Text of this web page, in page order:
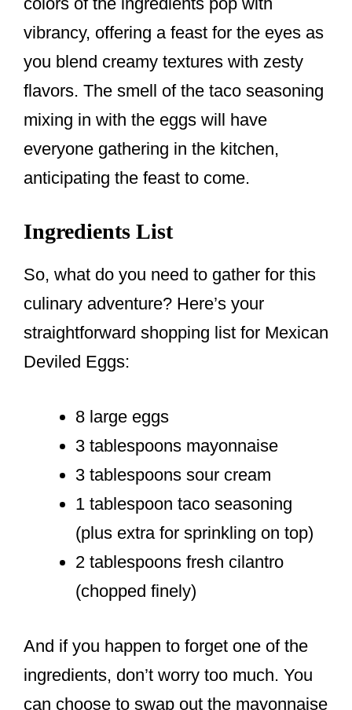
vibrancy, offering a feast for the eyes as
you blend creamy textures with zesty
flavors. The smell of the taco seasoning
mixing in with the eggs will have
everyone gathering in the kitchen,
anticipating the feast to come.
Ingredients List
So, what do you need to gather for this
culinary adventure? Here’s your
straightforward shopping list for Mexican
Deviled Eggs:
8 large eggs
3 tablespoons mayonnaise
3 tablespoons sour cream
1 tablespoon taco seasoning
(plus extra for sprinkling on top)
2 tablespoons fresh cilantro
(chopped finely)
And if you happen to forget one of the
ingredients, don’t worry too much. You
can choose to swap out the mayonnaise